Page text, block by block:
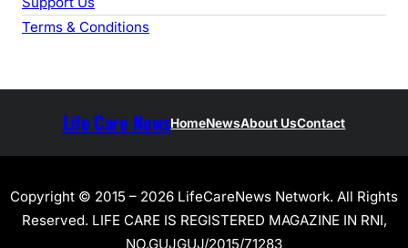
Terms & Conditions
Life Care NewsHomeNewsAbout UsContact
Copyright © 2015 – 2026 LifeCareNews Network. All Rights
Reserved. LIFE CARE IS REGISTERED MAGAZINE IN RNI,
NO.GUJGUJ/2015/71283